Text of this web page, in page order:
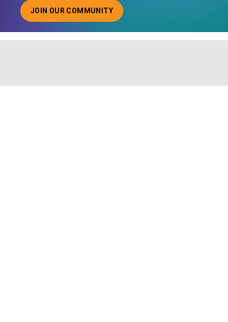
JOIN OUR COMMUNITY
ABOUT JOINING OUR COMMUNITY OF